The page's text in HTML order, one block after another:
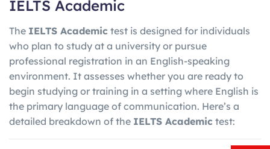
IELTS Academic
The IELTS Academic test is designed for individuals
who plan to study at a university or pursue
professional registration in an English-speaking
environment. It assesses whether you are ready to
begin studying or training in a setting where English is
the primary language of communication. Here’s a
detailed breakdown of the IELTS Academic test: